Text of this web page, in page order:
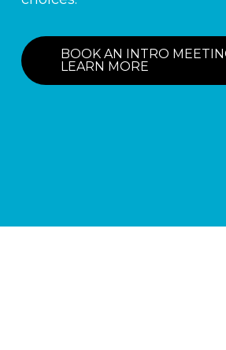
BOOK AN INTRO
LEARN MORE